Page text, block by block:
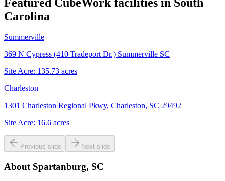
Carolina
Summerville
369 N Cypress (410 Tradeport Dr.) Summerville SC
Site Acre: 135.73 acres
Charleston
1301 Charleston Regional Pkwy, Charleston, SC 29492
Site Acre: 16.6 acres
Previous slide Next slide
About Spartanburg, SC